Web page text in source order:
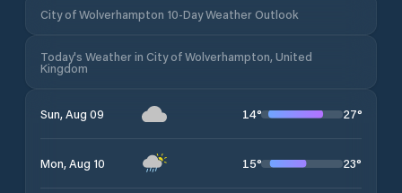
City of Wolverhampton 10-Day Weather Outlook
Today's Weather in City of Wolverhampton, United
Kingdom
Sun, Aug 09 14° 27°
Mon, Aug 10 15° 23°